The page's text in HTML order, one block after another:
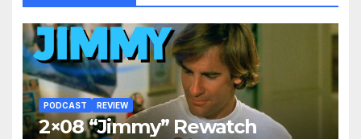
PODCAST REVIEW
2×08 “Jimmy” Rewatch